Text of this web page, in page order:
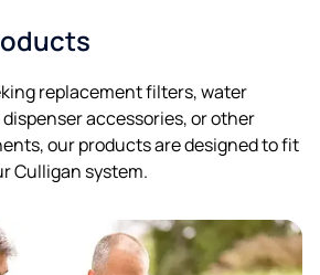
replacement filters, water
accessories, or other
our products are designed to fit
Culligan system.